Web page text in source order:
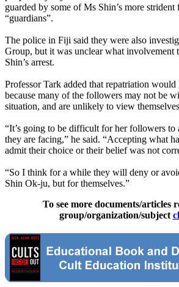
guarded by some of Ms Shin’s more
“guardians”.
The police in Fiji said they were also
Group, but it was unclear what involvement
Shin’s arrest.
Professor Tark added that repatriation
because many of the followers may not be
situation, and are unlikely to view
“It’s going to be difficult for her followers to
they are facing,” he said. “Accepting what
admit their choice or their belief was not
“So I think for a while they will deny or
Shin Ok-ju, but for themselves.”
To see more documents/articles
group/organization/subject